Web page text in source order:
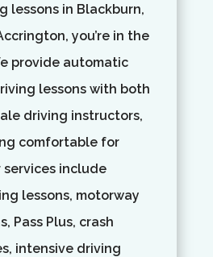
lessons in Blackburn,
you’re in the
provide automatic
lessons with both
driving instructors,
comfortable for
services include
lessons, motorway
Pass Plus, crash
intensive driving